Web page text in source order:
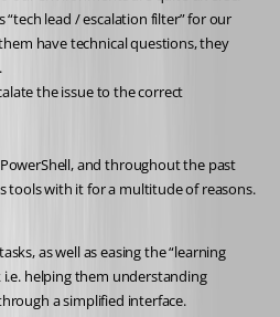
lead / escalation filter” for our
have technical questions, they
the issue to the correct
and throughout the past
tools with it for a multitude of reasons.
as well as easing the “learning
helping them understanding
a simplified interface.